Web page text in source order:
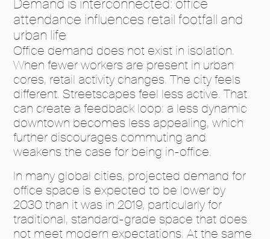
Demand is interconnected: office
attendance influences retail footfall and
urban life
Office demand does not exist in isolation.
When fewer workers are present in urban
cores, retail activity changes. The city feels
different. Streetscapes feel less active. That
can create a feedback loop: a less dynamic
downtown becomes less appealing, which
further discourages commuting and
weakens the case for being in-office.
In many global cities, projected demand for
office space is expected to be lower by
2030 than it was in 2019, particularly for
traditional, standard-grade space that does
not meet modern expectations. At the same